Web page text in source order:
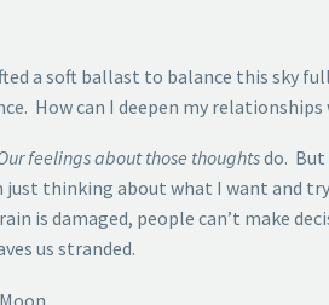
a soft ballast to balance this sky
How can I deepen my
feelings about those thoughtsdo.
just thinking about what I want and
is damaged, people can’t make
us stranded.